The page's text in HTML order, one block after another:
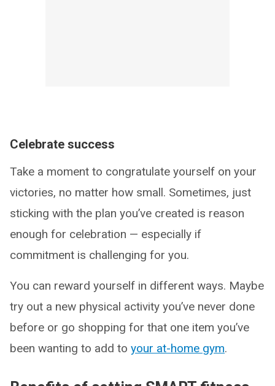
Celebrate success
Take a moment to congratulate yourself on your
victories, no matter how small. Sometimes, just
sticking with the plan you’ve created is reason
enough for celebration — especially if
commitment is challenging for you.
You can reward yourself in different ways. Maybe
try out a new physical activity you’ve never done
before or go shopping for that one item you’ve
been wanting to add to your at-home gym.